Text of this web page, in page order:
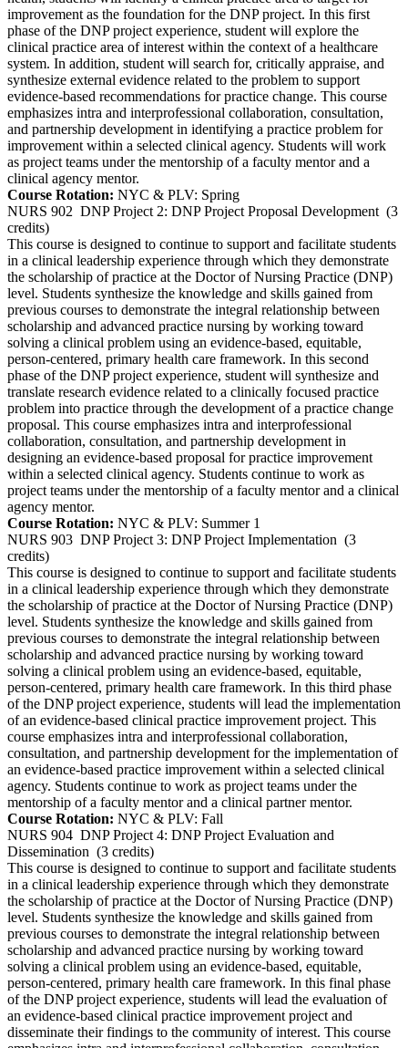
improvement as the foundation for the DNP project. In this first
phase of the DNP project experience, student will explore the
clinical practice area of interest within the context of a healthcare
system. In addition, student will search for, critically appraise, and
synthesize external evidence related to the problem to support
evidence-based recommendations for practice change. This course
emphasizes intra and interprofessional collaboration, consultation,
and partnership development in identifying a practice problem for
improvement within a selected clinical agency. Students will work
as project teams under the mentorship of a faculty mentor and a
clinical agency mentor.
Course Rotation: NYC & PLV: Spring
NURS 902 DNP Project 2: DNP Project Proposal Development (3
credits)
This course is designed to continue to support and facilitate students
in a clinical leadership experience through which they demonstrate
the scholarship of practice at the Doctor of Nursing Practice (DNP)
level. Students synthesize the knowledge and skills gained from
previous courses to demonstrate the integral relationship between
scholarship and advanced practice nursing by working toward
solving a clinical problem using an evidence-based, equitable,
person-centered, primary health care framework. In this second
phase of the DNP project experience, student will synthesize and
translate research evidence related to a clinically focused practice
problem into practice through the development of a practice change
proposal. This course emphasizes intra and interprofessional
collaboration, consultation, and partnership development in
designing an evidence-based proposal for practice improvement
within a selected clinical agency. Students continue to work as
project teams under the mentorship of a faculty mentor and a clinical
agency mentor.
Course Rotation: NYC & PLV: Summer 1
NURS 903 DNP Project 3: DNP Project Implementation (3
credits)
This course is designed to continue to support and facilitate students
in a clinical leadership experience through which they demonstrate
the scholarship of practice at the Doctor of Nursing Practice (DNP)
level. Students synthesize the knowledge and skills gained from
previous courses to demonstrate the integral relationship between
scholarship and advanced practice nursing by working toward
solving a clinical problem using an evidence-based, equitable,
person-centered, primary health care framework. In this third phase
of the DNP project experience, students will lead the implementation
of an evidence-based clinical practice improvement project. This
course emphasizes intra and interprofessional collaboration,
consultation, and partnership development for the implementation of
an evidence-based practice improvement within a selected clinical
agency. Students continue to work as project teams under the
mentorship of a faculty mentor and a clinical partner mentor.
Course Rotation: NYC & PLV: Fall
NURS 904 DNP Project 4: DNP Project Evaluation and
Dissemination (3 credits)
This course is designed to continue to support and facilitate students
in a clinical leadership experience through which they demonstrate
the scholarship of practice at the Doctor of Nursing Practice (DNP)
level. Students synthesize the knowledge and skills gained from
previous courses to demonstrate the integral relationship between
scholarship and advanced practice nursing by working toward
solving a clinical problem using an evidence-based, equitable,
person-centered, primary health care framework. In this final phase
of the DNP project experience, students will lead the evaluation of
an evidence-based clinical practice improvement project and
disseminate their findings to the community of interest. This course